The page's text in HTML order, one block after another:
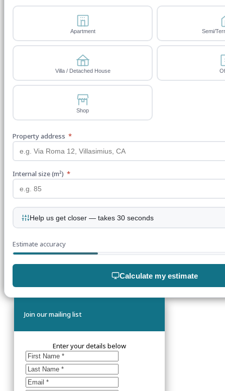
Apartment Semi/
Villa / Detached House
Shop
Property address *
Internal size (m²) *
Help us get closer — takes 30 seconds
Estimate accuracy
Calculate my estimate
Join our mailing list
Enter your details below